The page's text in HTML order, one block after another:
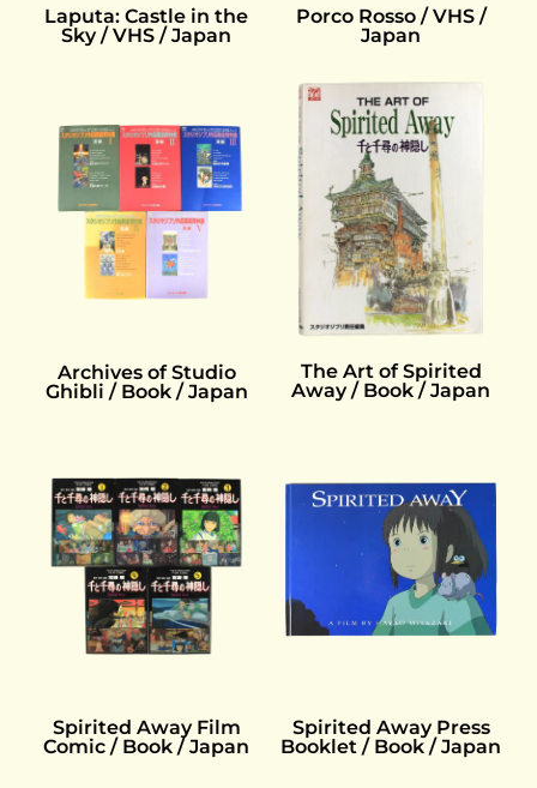
Laputa: Castle in the
Sky / VHS / Japan
Porco Rosso / VHS /
Japan
Archives of Studio
Ghibli / Book / Japan
The Art of Spirited
Away / Book / Japan
Spirited Away Film
Comic / Book / Japan
Spirited Away Press
Booklet / Book / Japan